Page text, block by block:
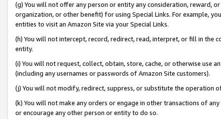
(g) You will not offer any person or entity any consideration, reward,
organization, or other benefit) for using Special Links. For example,
entities to visit an Amazon Site via your Special Links.
(h) You will not intercept, record, redirect, read, interpret, or fill in
entity.
(i) You will not request, collect, obtain, store, cache, or otherwise use
(including any usernames or passwords of Amazon Site customers).
(j) You will not modify, redirect, suppress, or substitute the operation
(k) You will not make any orders or engage in other transactions of
or encourage any other person or entity to do so.